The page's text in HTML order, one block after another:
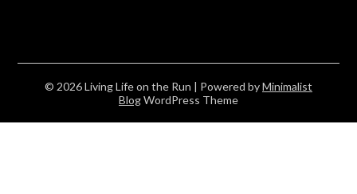
© 2026 Living Life on the Run | Powered byMinimalist
BlogWordPress Theme